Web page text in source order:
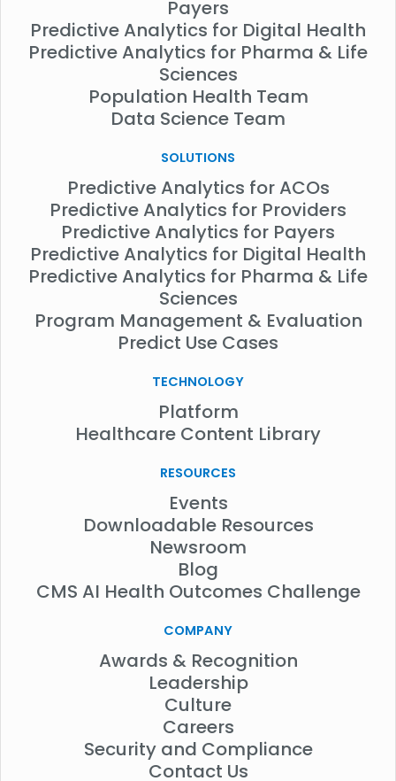
Payers
Predictive Analytics for Digital Health
Predictive Analytics for Pharma & Life
Sciences
Population Health Team
Data Science Team
SOLUTIONS
Predictive Analytics for ACOs
Predictive Analytics for Providers
Predictive Analytics for Payers
Predictive Analytics for Digital Health
Predictive Analytics for Pharma & Life
Sciences
Program Management & Evaluation
Predict Use Cases
TECHNOLOGY
Platform
Healthcare Content Library
RESOURCES
Events
Downloadable Resources
Newsroom
Blog
CMS AI Health Outcomes Challenge
COMPANY
Awards & Recognition
Leadership
Culture
Careers
Security and Compliance
Contact Us